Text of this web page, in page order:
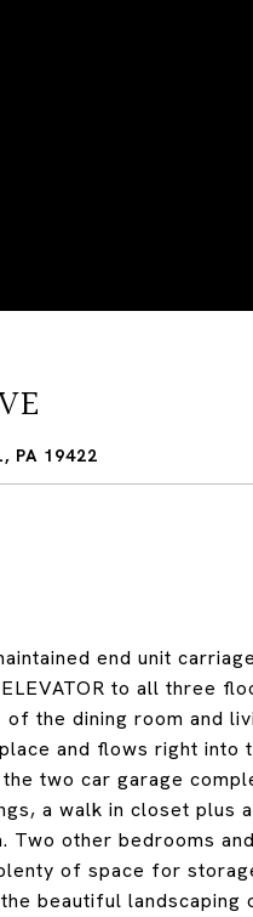
PA 19422
end unit
to all three
the dining room and
and flows right into
two car garage
a walk in closet plus
Two other bedrooms
of space for
beautiful landscaping